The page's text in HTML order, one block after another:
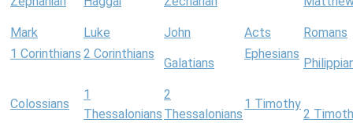
Mark Luke John Acts
Romans
1 Corinthians 2 Corinthians
Galatians
Ephesians
Colossians
1
Thessalonians
2
Thessalonians
1 Timothy
2